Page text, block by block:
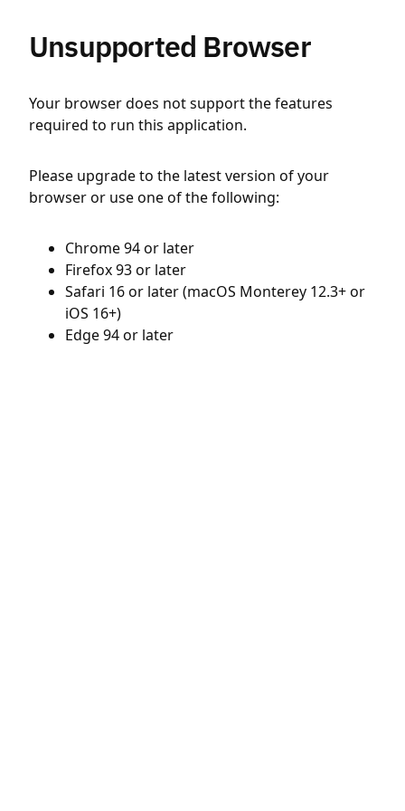
Unsupported Browser
Your browser does not support the features
required to run this application.
Please upgrade to the latest version of your
browser or use one of the following:
Chrome 94 or later
Firefox 93 or later
Safari 16 or later (macOS Monterey 12.3+ or
iOS 16+)
Edge 94 or later